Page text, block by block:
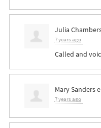
Julia
7 years ago
Called and
Mary Sanders
7 years ago